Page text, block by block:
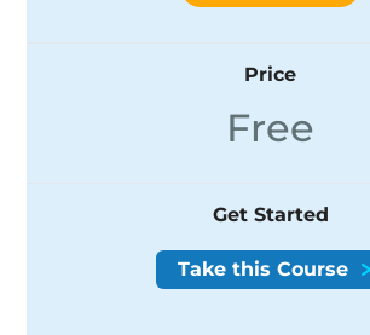
Price
Free
Get Started